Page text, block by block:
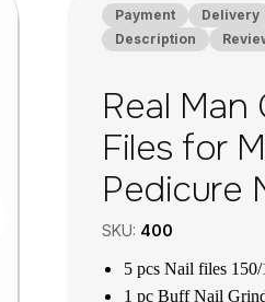
Payment
Delivery
Description
Real
Files for
Pedicure
SKU: 400
5 pcs Nail files
1 pc Buff Nail